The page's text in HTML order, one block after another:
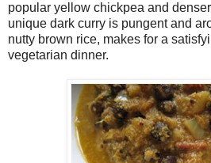
popular yellow chickpea and
unique dark curry is pungent and
nutty brown rice, makes for a
vegetarian dinner.